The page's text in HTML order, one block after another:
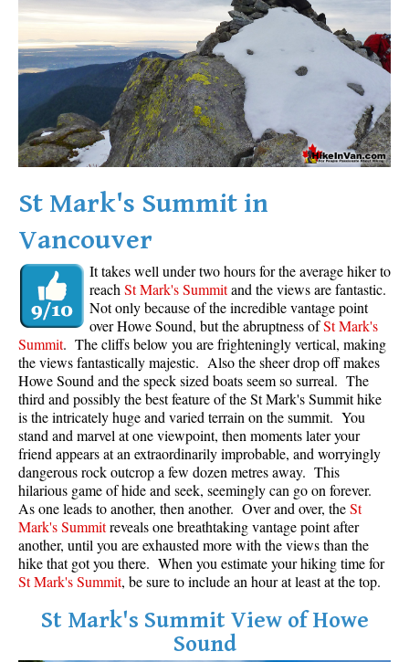
Western Redcedar
Maps
Alexander Falls Maps
Ancient Cedars Maps
Black Tusk Maps
Brandywine Falls Maps
Brandywine Meadows Maps
Brew Lake Maps
Callaghan Lake Maps
Cheakamus Lake Maps
Cheakamus River Maps
Cirque Lake Maps
Garibaldi Lake Maps
Helm Creek Maps
Joffre Lakes Maps
Keyhole Hot Springs Maps
Logger's Lake Maps
Madeley Lake Maps
Meager Hot Springs Maps
Nairn Falls Maps
Panorama Ridge Maps
St Mark's Summit in
Vancouver
It takes well under two hours for the average hiker to
reach St Mark's Summitand the views are fantastic.
Not only because of the incredible vantage point
over Howe Sound, but the abruptness ofSt Mark's
Summit. The cliffs below you are frighteningly vertical, making
the views fantastically majestic. Also the sheer drop off makes
Howe Sound and the speck sized boats seem so surreal. The
third and possibly the best feature of the St Mark's Summit hike
is the intricately huge and varied terrain on the summit. You
stand and marvel at one viewpoint, then moments later your
friend appears at an extraordinarily improbable, and worryingly
dangerous rock outcrop a few dozen metres away. This
hilarious game of hide and seek, seemingly can go on forever.
As one leads to another, then another. Over and over, theSt
Mark's Summitreveals one breathtaking vantage point after
another, until you are exhausted more with the views than the
hike that got you there. When you estimate your hiking time for
St Mark's Summit, be sure to include an hour at least at the top.
St Mark's Summit View of Howe
Sound